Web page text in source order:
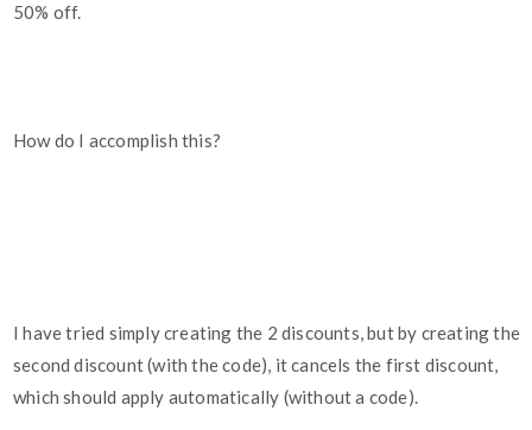
50% off.
How do I accomplish this?
I have tried simply creating the 2 discounts, but by creating the
second discount (with the code), it cancels the first discount,
which should apply automatically (without a code).